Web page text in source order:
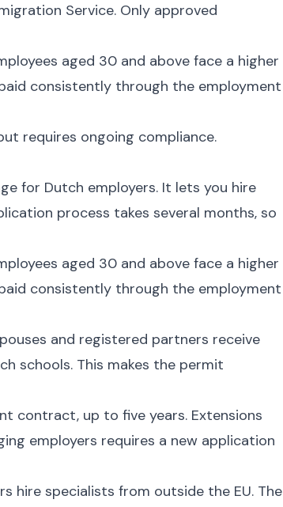
Service. Only approved
aged 30 and above face a higher
consistently through the employment
requires ongoing compliance.
for Dutch employers. It lets you hire
process takes several months, so
aged 30 and above face a higher
consistently through the employment
and registered partners receive
schools. This makes the permit
contract, up to five years. Extensions
employers requires a new application
hire specialists from outside the EU. The